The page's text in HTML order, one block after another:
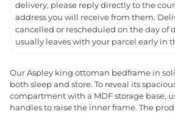
delivery, please reply directly to the
address you will receive from them.
cancelled or rescheduled on the day of
usually leaves with your parcel early in
Our Aspley king ottoman bedframe in
both sleep and store. To reveal its
compartment with a MDF storage base,
handles to raise the inner frame. The